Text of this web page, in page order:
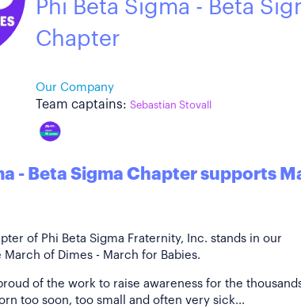
Phi Beta Sigma - Beta
Chapter
Our Company
Team captains: Sebastian Stovall
- Beta Sigma Chapter supports
of Phi Beta Sigma Fraternity, Inc. stands in our
of Dimes - March for Babies.
of the work to raise awareness for the
too soon, too small and often very sick...